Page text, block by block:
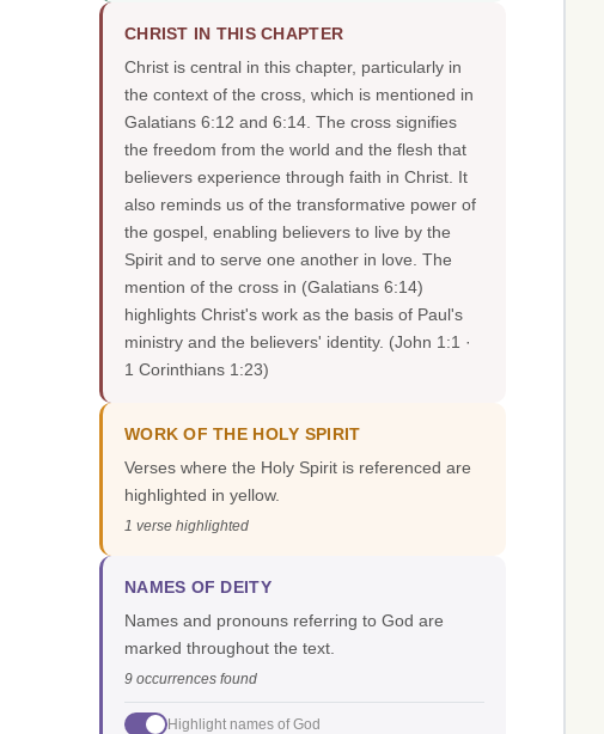
CHRIST IN THIS CHAPTER
Christ is central in this chapter, particularly in
the context of the cross, which is mentioned in
Galatians 6:12 and 6:14. The cross signifies
the freedom from the world and the flesh that
believers experience through faith in Christ. It
also reminds us of the transformative power of
the gospel, enabling believers to live by the
Spirit and to serve one another in love. The
mention of the cross in (Galatians 6:14)
highlights Christ's work as the basis of Paul's
ministry and the believers' identity. (John 1:1 ·
1 Corinthians 1:23)
WORK OF THE HOLY SPIRIT
Verses where the Holy Spirit is referenced are
highlighted in yellow.
1 verse highlighted
NAMES OF DEITY
Names and pronouns referring to God are
marked throughout the text.
9 occurrences found
Highlight names of God